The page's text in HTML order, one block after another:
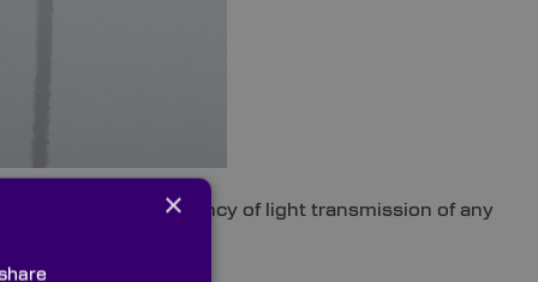
enhance the efficiency of light transmission of any
×